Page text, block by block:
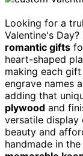
Looking for a
Valentine's
romantic gifts
heart-shaped
making each
engrave names
adding that
plywood and
versatile display
beauty and
handmade in